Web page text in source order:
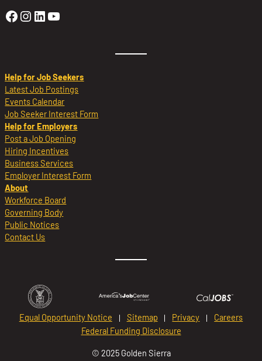
Golden Sierra Facebook profile:
Golden Sierra Instagram profile:
Golden Sierra LinkedIn profile
Golden Sierra YouTube profile:
Help for Job Seekers
Latest Job Postings
Events Calendar
Job Seeker Interest Form
Help for Employers
Post a Job Opening
Hiring Incentives
Business Services
Employer Interest Form
About
Workforce Board
Governing Body
Public Notices
Contact Us
Equal Opportunity Notice Sitemap Privacy
Careers
Federal Funding Disclosure
© 2025 Golden Sierra